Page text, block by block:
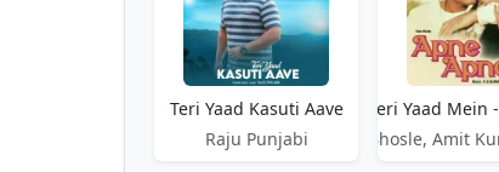
Teri Yaad Kasuti Aave
Raju Punjabi
Teri Yaad Mein
Asha Bhosle, Amit